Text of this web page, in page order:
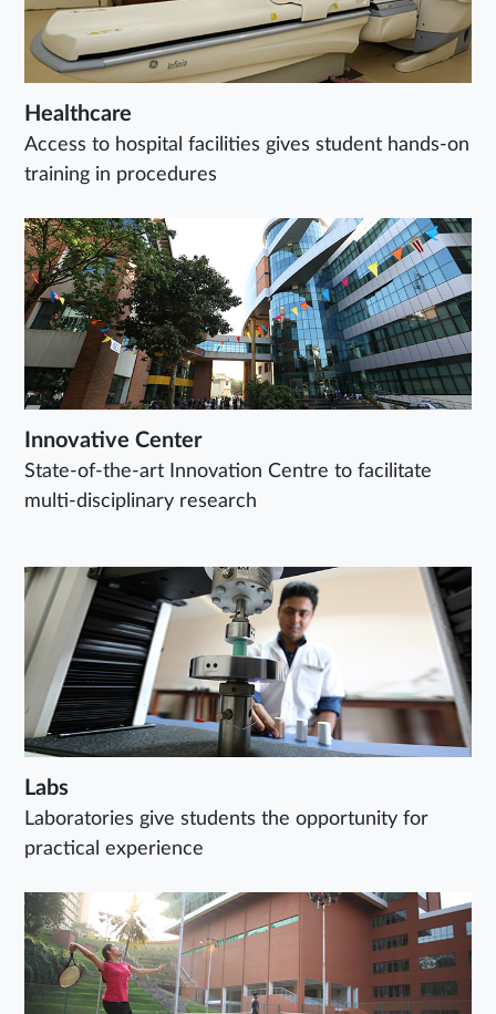
Healthcare
Access to hospital facilities gives student hands-on
training in procedures
Innovative Center
State-of-the-art Innovation Centre to facilitate
multi-disciplinary research
Labs
Laboratories give students the opportunity for
practical experience